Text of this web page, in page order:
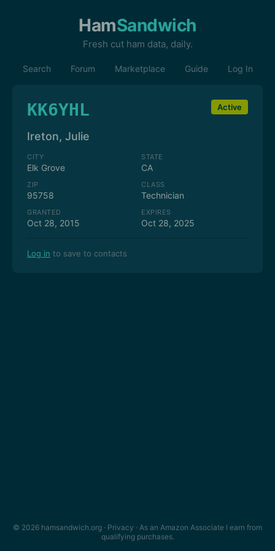
HamSandwich
Fresh cut ham data, daily.
Search Forum Marketplace Guide Log In
KK6YHL Active
Ireton, Julie
CITY
Elk Grove
STATE
CA
ZIP
95758
CLASS
Technician
GRANTED
Oct 28, 2015
EXPIRES
Oct 28, 2025
Log in to save to contacts
© 2026 hamsandwich.org · Privacy · As an Amazon Associate I earn from
qualifying purchases.